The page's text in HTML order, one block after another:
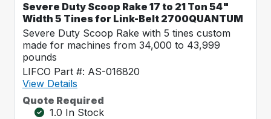
Severe Duty Scoop Rake 17 to 21 Ton 54"
Width 5 Tines for Link-Belt 2700QUANTUM
Severe Duty Scoop Rake with 5 tines custom
made for machines from 34,000 to 43,999
pounds
LIFCO Part #: AS-016820
View Details
Quote Required
1.0 In Stock